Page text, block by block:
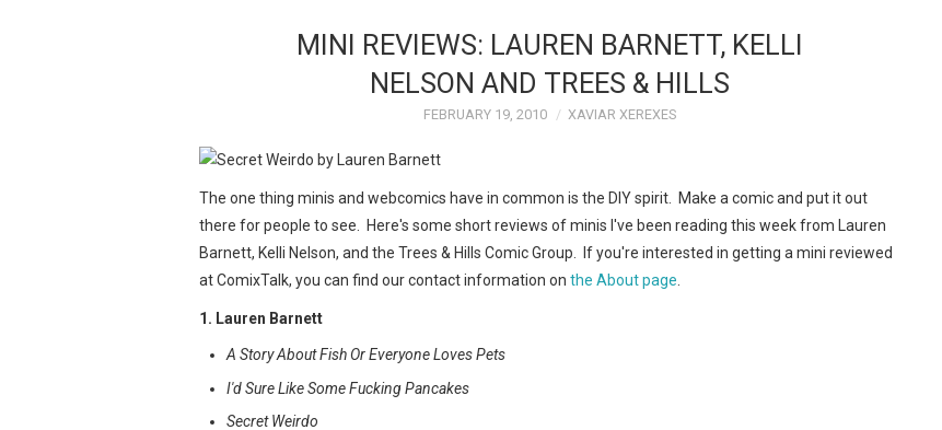
MINI REVIEWS: LAUREN BARNETT, KELLI
NELSON AND TREES & HILLS
FEBRUARY 19, 2010 XAVIAR XEREXES
The one thing minis and webcomics have in common is the DIY spirit. Make a comic and put it out
there for people to see. Here's some short reviews of minis I've been reading this week from Lauren
Barnett, Kelli Nelson, and the Trees & Hills Comic Group. If you're interested in getting a mini reviewed
at ComixTalk, you can find our contact information on the About page.
1. Lauren Barnett
A Story About Fish Or Everyone Loves Pets
I'd Sure Like Some Fucking Pancakes
Secret Weirdo